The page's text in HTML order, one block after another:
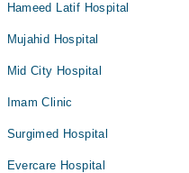
Hameed Latif Hospital
Mujahid Hospital
Mid City Hospital
Imam Clinic
Surgimed Hospital
Evercare Hospital